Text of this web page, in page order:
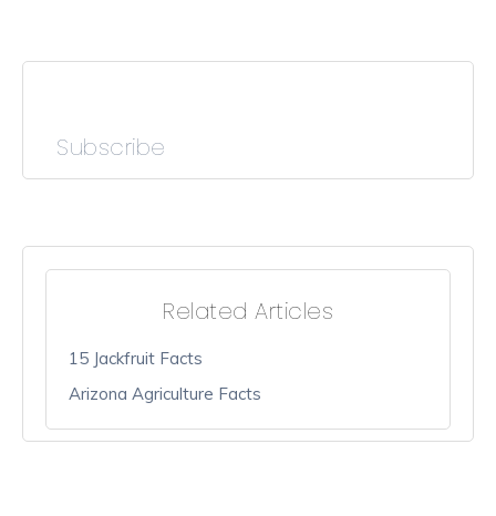
Subscribe
Related Articles
15 Jackfruit Facts
Arizona Agriculture Facts